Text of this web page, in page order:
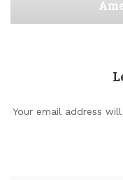
Your email address